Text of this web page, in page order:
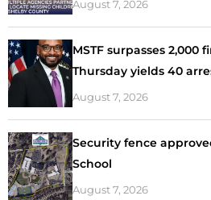
August 7, 2026
MSTF surpasses 2,000
Thursday yields 40
August 7, 2026
Security fence
School
August 7, 2026